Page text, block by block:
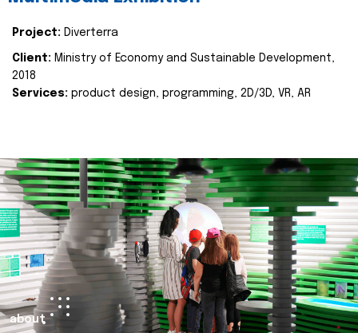
Project: Diverterra
Client: Ministry of Economy and Sustainable Development,
2018
Services: product design, programming, 2D/3D, VR, AR
about